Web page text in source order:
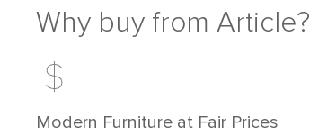
Why buy from Article?
Modern Furniture at Fair Prices